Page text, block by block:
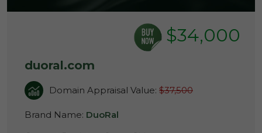
$34,000
duoral.com
Domain Appraisal Value: $37,500
Brand Name: DuoRal